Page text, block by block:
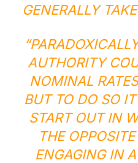
GENERALLY
AUTHORITY
NOMINAL
BUT TO DO SO
START OUT IN
THE
ENGAGING IN